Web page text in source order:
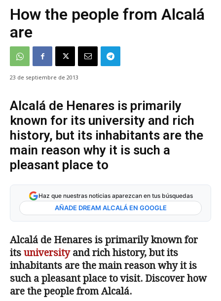
How the people from Alcalá
are
23 de septiembre de 2013
Alcalá de Henares is primarily
known for its university and rich
history, but its inhabitants are the
main reason why it is such a
pleasant place to
Haz que nuestras noticias aparezcan en tus búsquedas
AÑADE DREAM ALCALÁ EN GOOGLE
Alcalá de Henares is primarily known for
its university and rich history, but its
inhabitants are the main reason why it is
such a pleasant place to visit. Discover how
are the people from Alcalá.